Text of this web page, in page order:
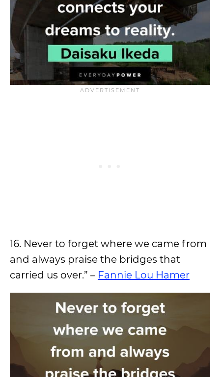
16. Never to forget where we came from
and always praise the bridges that
carried us over.” – Fannie Lou Hamer